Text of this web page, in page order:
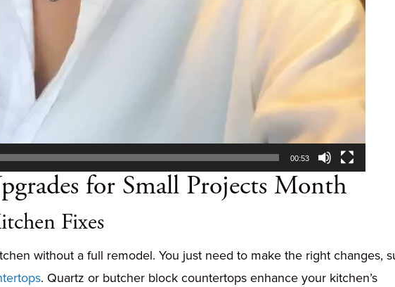
00:53
for Small Projects Month
Fixes
without a full remodel. You just need to make the right changes,
. Quartz or butcher block countertops enhance your kitchen’s